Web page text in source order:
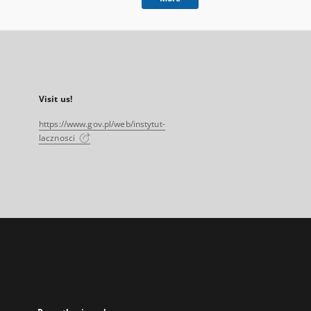
Visit us!
https://www.gov.pl/web/instytut-
lacznosci